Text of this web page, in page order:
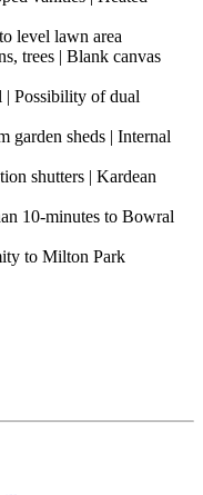
level lawn area
trees | Blank canvas
| Possibility of dual
garden sheds | Internal
shutters | Kardean
10-minutes to Bowral
to Milton Park